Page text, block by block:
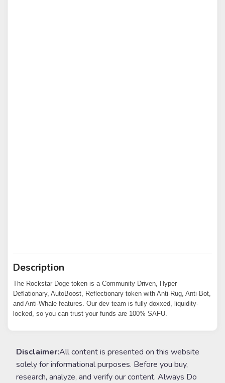
Description
The Rockstar Doge token is a Community-Driven, Hyper
Deflationary, AutoBoost, Reflectionary token with Anti-Rug, Anti-Bot,
and Anti-Whale features. Our dev team is fully doxxed, liquidity-
locked, so you can trust your funds are 100% SAFU.
Disclaimer:All content is presented on this website
solely for informational purposes. Before you buy,
research, analyze, and verify our content. Always Do